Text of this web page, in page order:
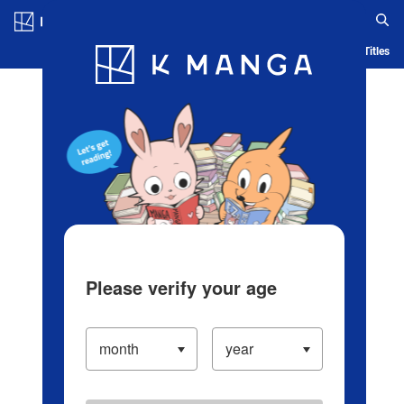
Blog App Ranking History Serialized Titles
Please verify your age